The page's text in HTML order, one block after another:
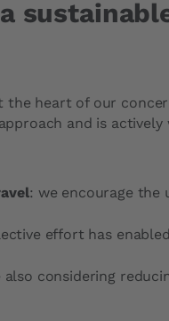
the heart of our
and is
: we encourage
effort has
also considering